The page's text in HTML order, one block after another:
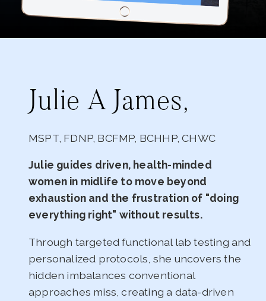
Julie A James,
MSPT, FDNP, BCFMP, BCHHP, CHWC
Julie guides driven, health-minded
women in midlife to move beyond
exhaustion and the frustration of "doing
everything right" without results.
Through targeted functional lab testing and
personalized protocols, she uncovers the
hidden imbalances conventional
approaches miss, creating a data-driven